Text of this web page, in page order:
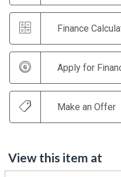
Finance
Apply for
Make an Offer
View this item at